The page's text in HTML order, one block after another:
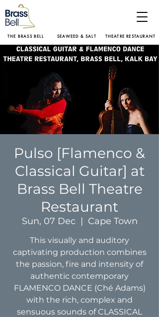
THE BRASS BELL SEAWEED & SALT THEATRE RESTAURANT
Pulso [Flamenco &
Classical Guitar] at
Brass Bell Theatre
Restaurant
Sun, 07 Dec
  |
Cape Town
This visually and auditory
captivating production combines
the passion, fire and intensity of
authentic contemporary
FLAMENCO DANCE (Ché Adams)
with the rich, complex and
sensuous sounds of CLASSICAL